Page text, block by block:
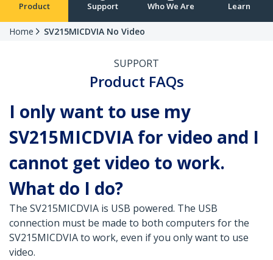
Product Support Who We Are Learn
Home SV215MICDVIA No Video
SUPPORT
Product FAQs
I only want to use my
SV215MICDVIA for video and I
cannot get video to work.
What do I do?
The SV215MICDVIA is USB powered. The USB
connection must be made to both computers for the
SV215MICDVIA to work, even if you only want to use
video.